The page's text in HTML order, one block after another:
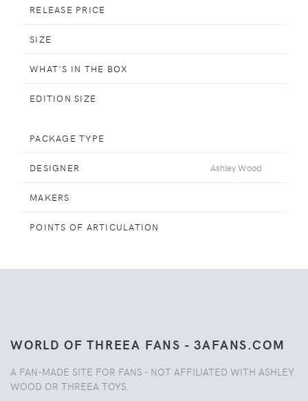
RELEASE PRICE
SIZE
WHAT'S IN THE BOX
EDITION SIZE
PACKAGE TYPE
DESIGNER Ashley Wood
MAKERS
POINTS OF ARTICULATION
WORLD OF THREEA FANS - 3AFANS.COM
A FAN-MADE SITE FOR FANS - NOT AFFILIATED WITH ASHLEY
WOOD OR THREEA TOYS.